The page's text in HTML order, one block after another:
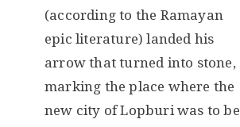
(according to the Ramayan
epic literature) landed his
arrow that turned into stone,
marking the place where the
new city of Lopburi was to be